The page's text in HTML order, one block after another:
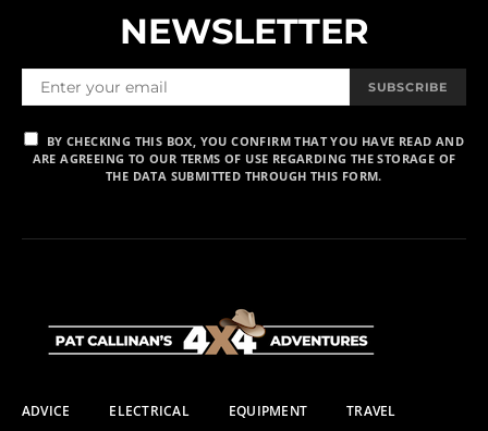
NEWSLETTER
SUBSCRIBE
BY CHECKING THIS BOX, YOU CONFIRM THAT YOU HAVE READ AND
ARE AGREEING TO OUR TERMS OF USE REGARDING THE STORAGE OF
THE DATA SUBMITTED THROUGH THIS FORM.
ADVICE ELECTRICAL EQUIPMENT
TRAVEL